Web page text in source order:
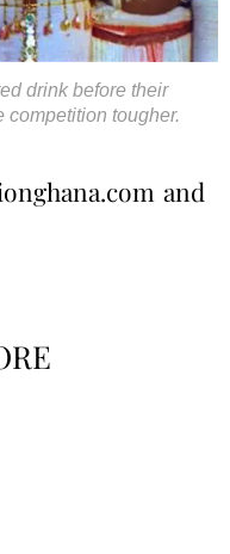
drink before their
competition tougher.
and